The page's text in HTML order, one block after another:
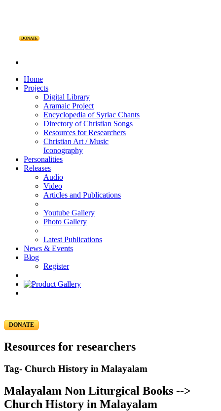
DONATE
Home
Projects
Digital Library
Aramaic Project
Encyclopedia of Syriac Chants
Directory of Christian Songs
Resources for Researchers
Christian Art / Music
Iconography
Personalities
Releases
Audio
Video
Articles and Publications
Youtube Gallery
Photo Gallery
Latest Publications
News & Events
Blog
Register
DONATE
Resources for researchers
Tag- Church History in Malayalam
Malayalam Non Liturgical Books -->
Church History in Malayalam